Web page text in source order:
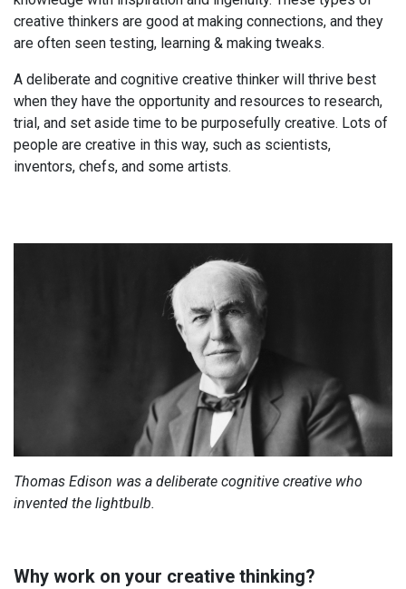
creative thinkers are good at making connections, and they
are often seen testing, learning & making tweaks.
A deliberate and cognitive creative thinker will thrive best
when they have the opportunity and resources to research,
trial, and set aside time to be purposefully creative. Lots of
people are creative in this way, such as scientists,
inventors, chefs, and some artists.
Thomas Edison was a deliberate cognitive creative who
invented the lightbulb.
Why work on your creative thinking?